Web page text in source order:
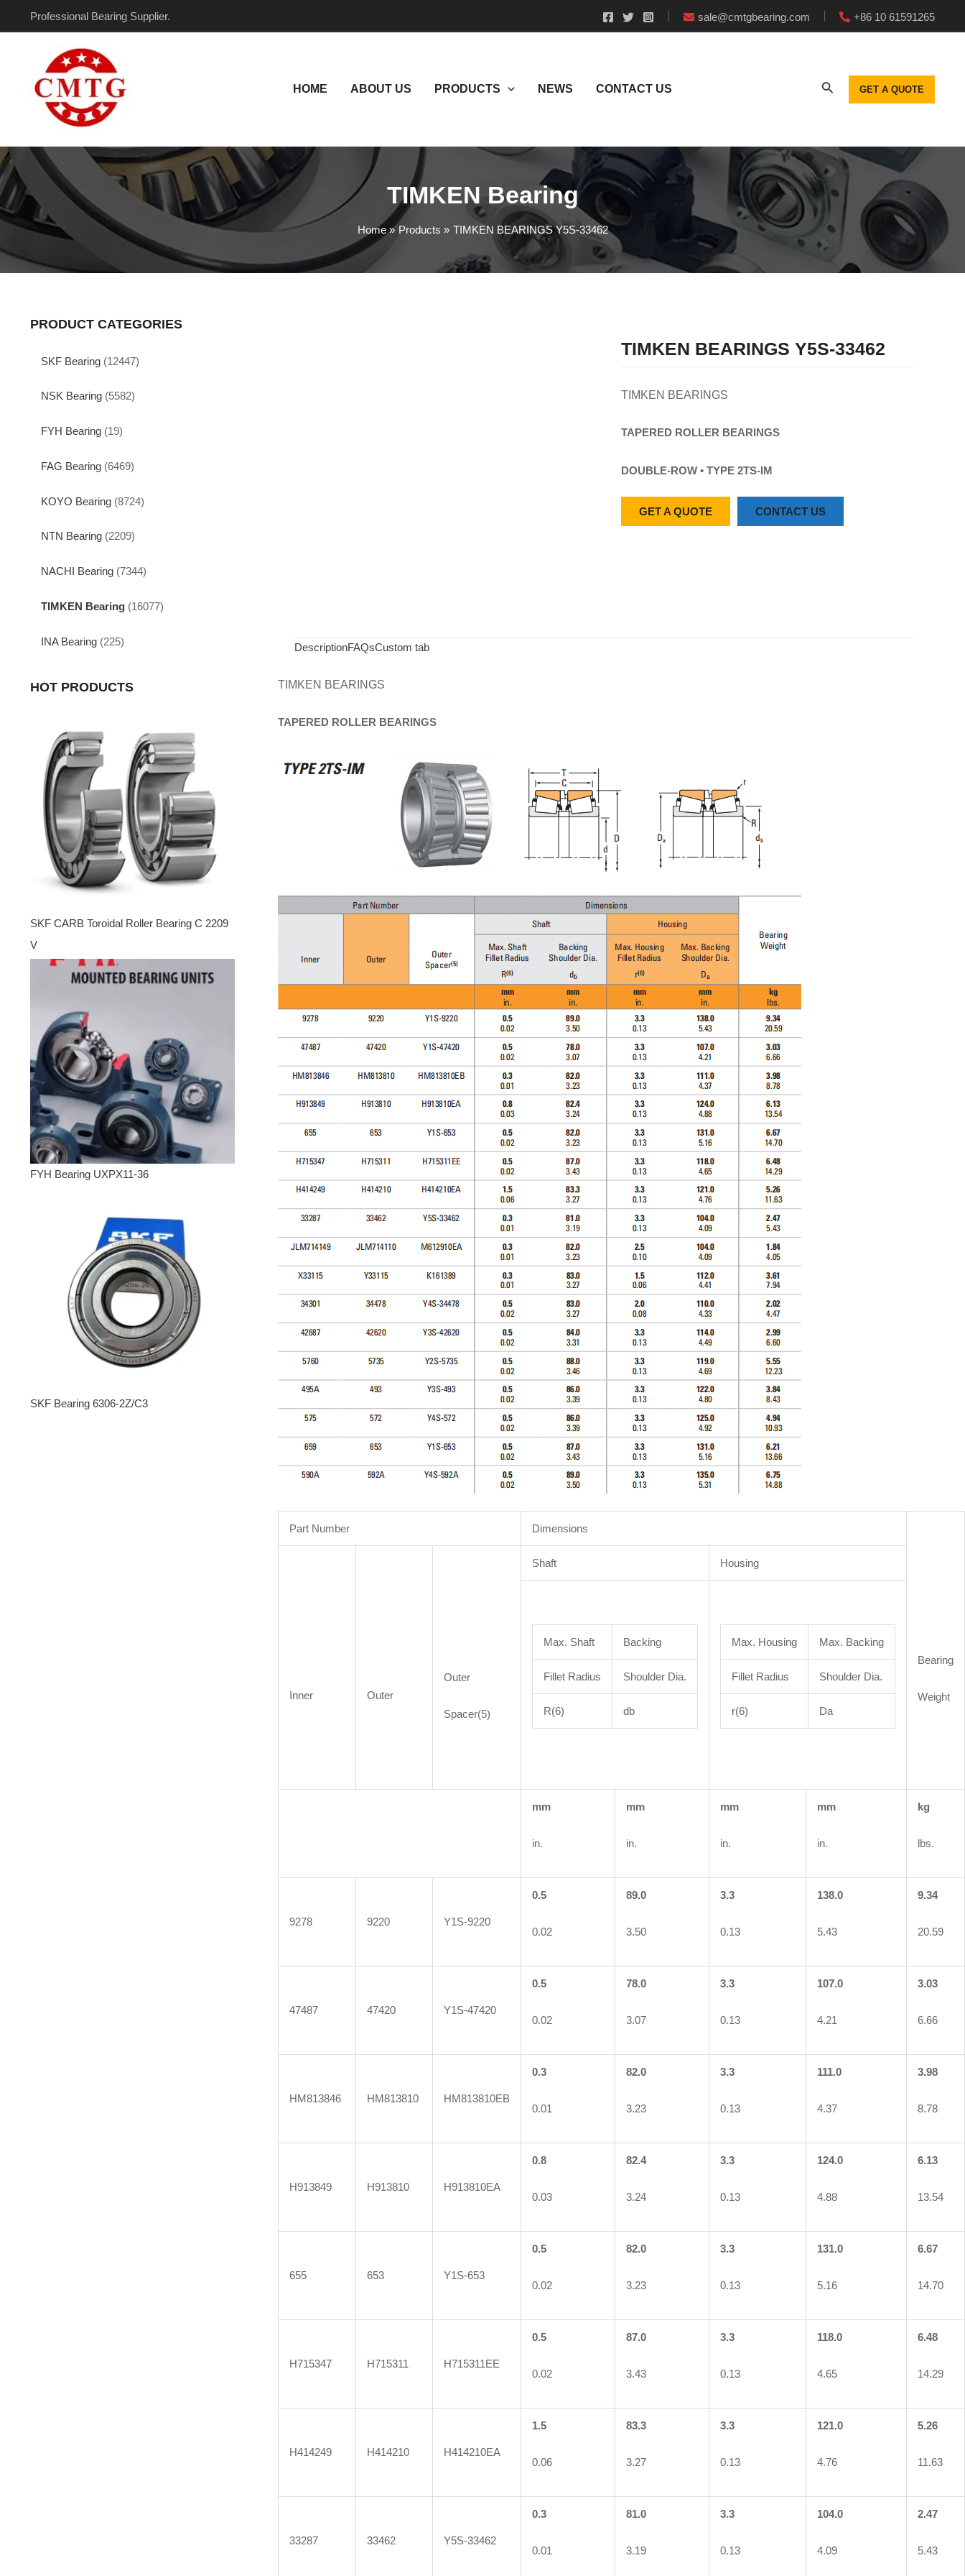
Professional Bearing Supplier. sale@cmtgbearing.com +86 10 61591265
HOME ABOUT US PRODUCTS NEWS CONTACT US GET A QUOTE
TIMKEN Bearing
Home Products TIMKEN BEARINGS Y5S-33462
PRODUCT CATEGORIES
SKF Bearing (12447)
NSK Bearing (5582)
FYH Bearing (19)
FAG Bearing (6469)
KOYO Bearing (8724)
NTN Bearing (2209)
NACHI Bearing (7344)
TIMKEN Bearing (16077)
INA Bearing (225)
HOT PRODUCTS
SKF CARB Toroidal Roller Bearing C 2209
V
FYH Bearing UXPX11-36
SKF Bearing 6306-2Z/C3
TIMKEN BEARINGS Y5S-33462
TIMKEN BEARINGS
TAPERED ROLLER BEARINGS
DOUBLE-ROW • TYPE 2TS-IM
GET A QUOTE CONTACT US
DescriptionFAQsCustom tab
TIMKEN BEARINGS
TAPERED ROLLER BEARINGS
Part Number Dimensions
Bearing
Weight
Inner Outer
Outer
Spacer(5)
Shaft Housing
Max. Shaft Backing
Fillet Radius Shoulder Dia.
R(6) db
Max. Housing Max. Backing
Fillet Radius Shoulder Dia.
r(6) Da
mm
in.
mm
in.
mm
in.
mm
in.
kg
lbs.
9278 9220 Y1S-9220
0.5
0.02
89.0
3.50
3.3
0.13
138.0
5.43
9.34
20.59
47487 47420 Y1S-47420
0.5
0.02
78.0
3.07
3.3
0.13
107.0
4.21
3.03
6.66
HM813846 HM813810 HM813810EB
0.3
0.01
82.0
3.23
3.3
0.13
111.0
4.37
3.98
8.78
H913849 H913810 H913810EA
0.8
0.03
82.4
3.24
3.3
0.13
124.0
4.88
6.13
13.54
655 653 Y1S-653
0.5
0.02
82.0
3.23
3.3
0.13
131.0
5.16
6.67
14.70
H715347 H715311 H715311EE
0.5
0.02
87.0
3.43
3.3
0.13
118.0
4.65
6.48
14.29
H414249 H414210 H414210EA
1.5
0.06
83.3
3.27
3.3
0.13
121.0
4.76
5.26
11.63
33287 33462 Y5S-33462
0.3
0.01
81.0
3.19
3.3
0.13
104.0
4.09
2.47
5.43